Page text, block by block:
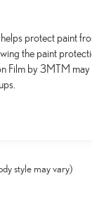
protect paint
the paint
Film by 3MTM
style may vary)